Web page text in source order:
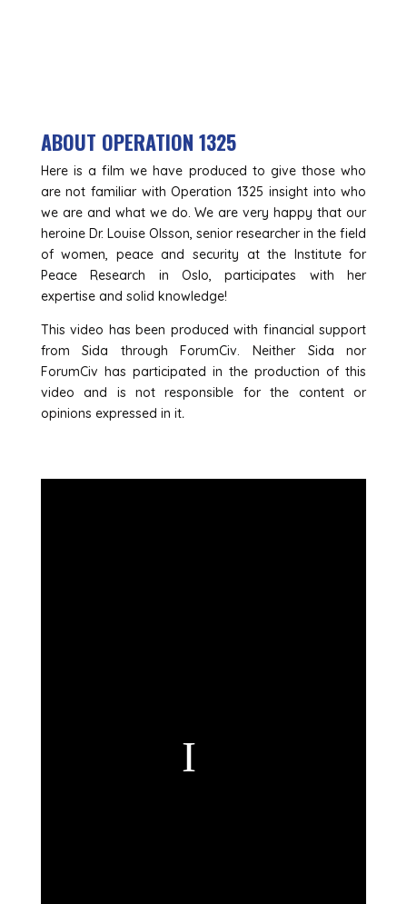
ABOUT OPERATION 1325
Here is a film we have produced to give those who
are not familiar with Operation 1325 insight into who
we are and what we do. We are very happy that our
heroine Dr. Louise Olsson, senior researcher in the field
of women, peace and security at the Institute for
Peace Research in Oslo, participates with her
expertise and solid knowledge!
This video has been produced with financial support
from Sida through ForumCiv. Neither Sida nor
ForumCiv has participated in the production of this
video and is not responsible for the content or
opinions expressed in it.